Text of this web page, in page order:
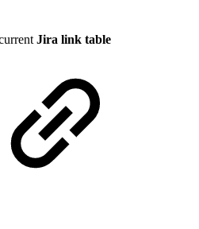
Jira link table